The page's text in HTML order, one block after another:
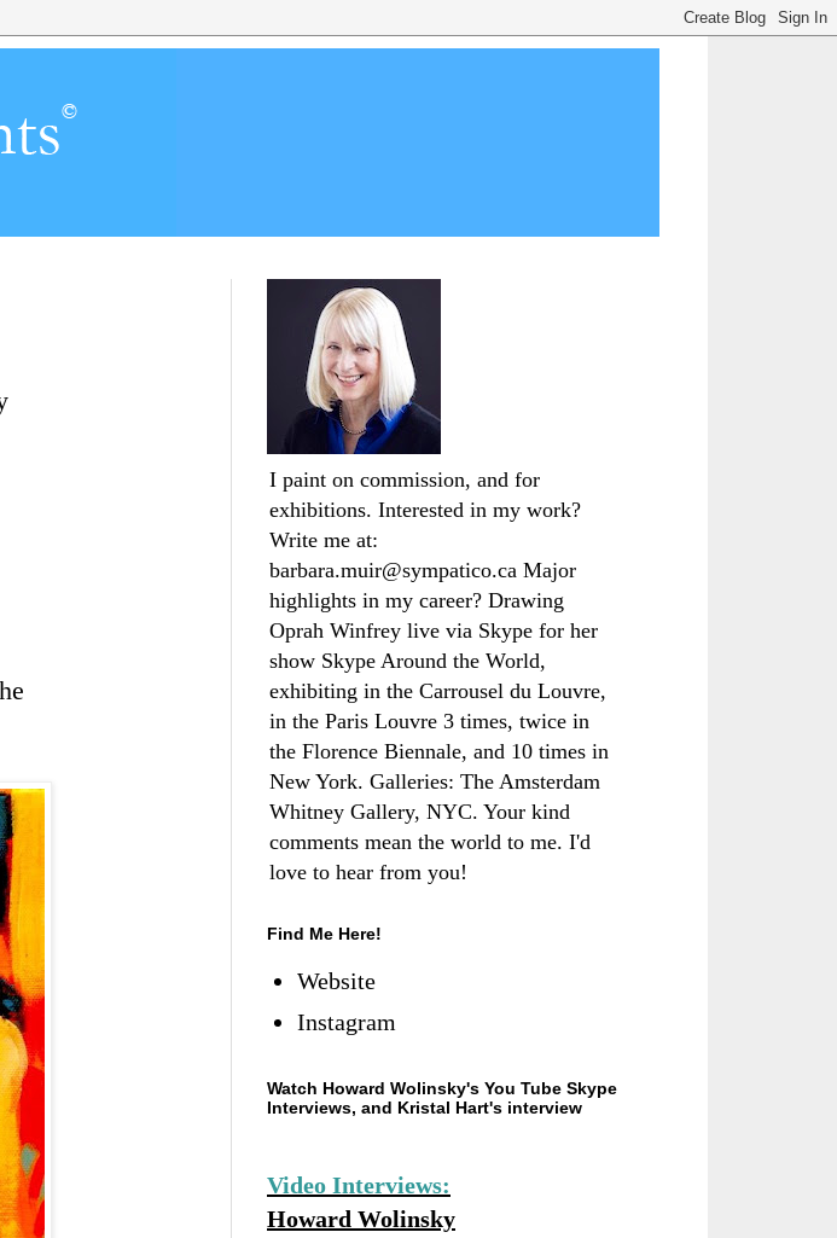
I paint on commission, and for
exhibitions. Interested in my work?
Write me at:
barbara.muir@sympatico.ca Major
highlights in my career? Drawing
Oprah Winfrey live via Skype for her
show Skype Around the World,
exhibiting in the Carrousel du Louvre,
in the Paris Louvre 3 times, twice in
the Florence Biennale, and 10 times in
New York. Galleries: The Amsterdam
Whitney Gallery, NYC. Your kind
comments mean the world to me. I'd
love to hear from you!
Find Me Here!
Website
Instagram
Watch Howard Wolinsky's You Tube Skype
Interviews, and Kristal Hart's interview
Video Interviews:
Howard Wolinsky